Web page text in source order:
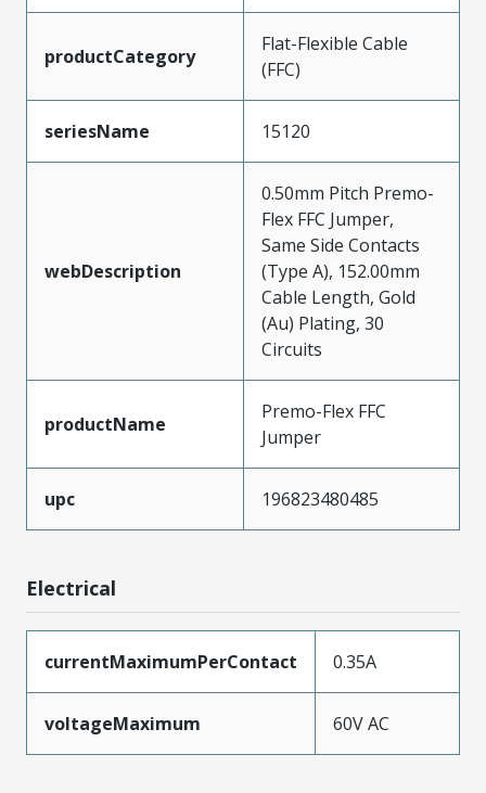
productCategory
Flat-Flexible Cable
(FFC)
seriesName 15120
webDescription
0.50mm Pitch Premo-
Flex FFC Jumper,
Same Side Contacts
(Type A), 152.00mm
Cable Length, Gold
(Au) Plating, 30
Circuits
productName
Premo-Flex FFC
Jumper
upc 196823480485
Electrical
currentMaximumPerContact 0.35A
voltageMaximum 60V AC